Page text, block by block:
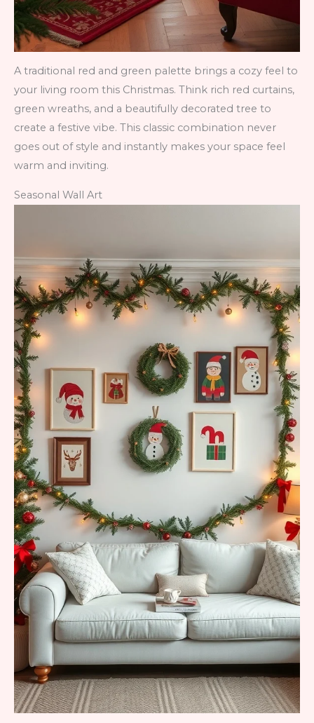
A traditional red and green palette brings a cozy feel to
your living room this Christmas. Think rich red curtains,
green wreaths, and a beautifully decorated tree to
create a festive vibe. This classic combination never
goes out of style and instantly makes your space feel
warm and inviting.
Seasonal Wall Art